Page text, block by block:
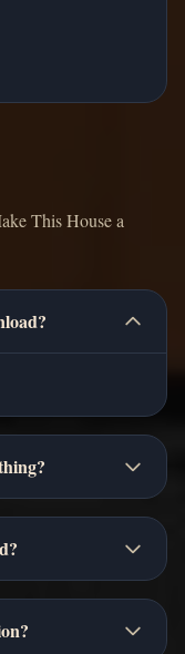
This House a